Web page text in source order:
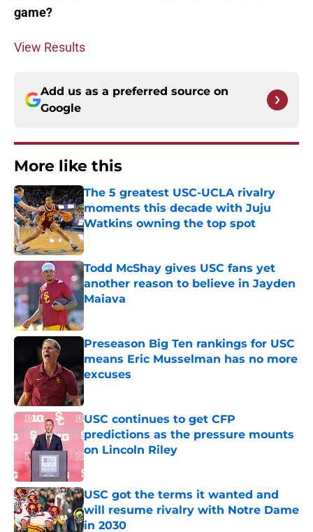
game?
View Results
Add us as a preferred source on
Google
More like this
The 5 greatest USC-UCLA rivalry
moments this decade with Juju
Watkins owning the top spot
Published by on Invalid Date
Todd McShay gives USC fans yet
another reason to believe in Jayden
Maiava
Published by on Invalid Date
Preseason Big Ten rankings for USC
means Eric Musselman has no more
excuses
Published by on Invalid Date
USC continues to get CFP
predictions as the pressure mounts
on Lincoln Riley
Published by on Invalid Date
USC got the terms it wanted and
will resume rivalry with Notre Dame
in 2030